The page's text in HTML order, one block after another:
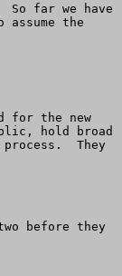
far we have
the
for the new
hold broad
They
before they